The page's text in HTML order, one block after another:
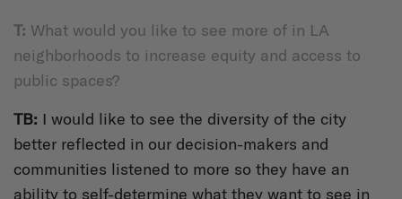
T: What would you like to see more of in LA
neighborhoods to increase equity and access to
public spaces?
TB: I would like to see the diversity of the city
better reflected in our decision-makers and
communities listened to more so they have an
ability to self-determine what they want to see in